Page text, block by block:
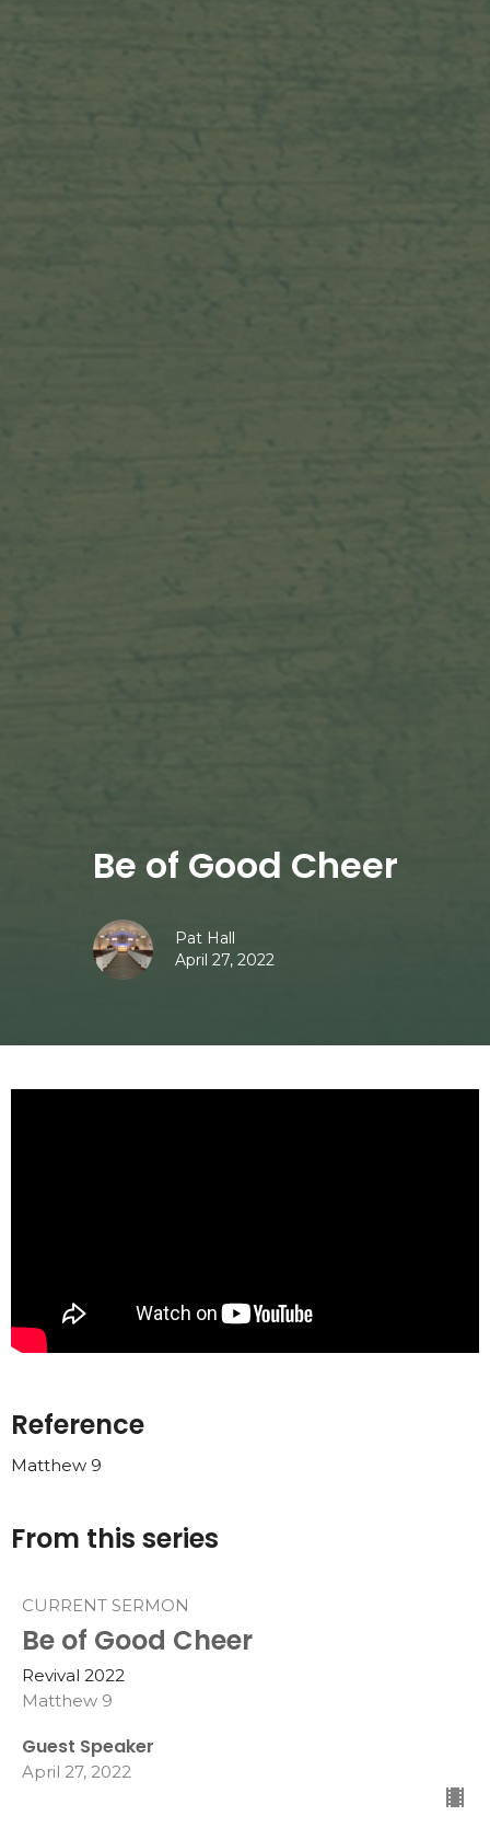
Be of Good Cheer
Pat Hall
April 27, 2022
Reference
Matthew 9
From this series
CURRENT SERMON
Be of Good Cheer
Revival 2022
Matthew 9
Guest Speaker
April 27, 2022